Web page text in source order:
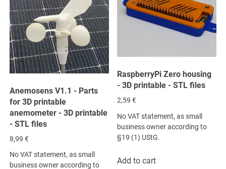
Anemosens V1.1 - Parts
for 3D printable
anemometer - 3D printable
- STL files
8,99€
No VAT statement, as small
business owner according to
RaspberryPi Zero housing
- 3D printable - STL files
2,59€
No VAT statement, as small
business owner according to
§19 (1) UStG.
Add to cart